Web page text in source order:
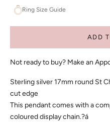
Ring Size Guide
ADD
Not ready to buy? Make an
Sterling silver 17mm round St
cut edge
This pendant comes with a
coloured display chain.?á